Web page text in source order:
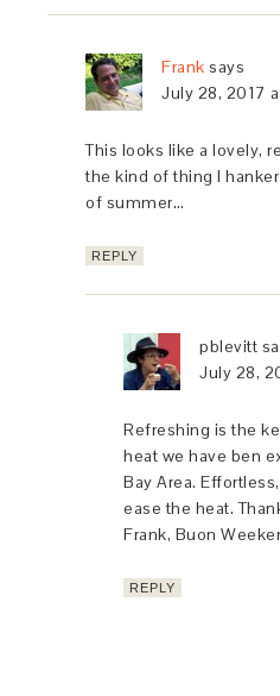
Frank says
July 28, 2017
This looks like a lovely,
the kind of thing I hanker
of summer…
REPLY
pblevitt
July 28,
Refreshing is the
heat we have ben
Bay Area.
ease the heat.
Frank, Buon
REPLY